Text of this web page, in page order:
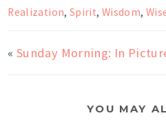
Realization,Spirit, Wisdom,
« Sunday Morning: In
YOU MAY